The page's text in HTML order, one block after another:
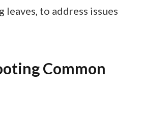
leaves, to address issues
Common